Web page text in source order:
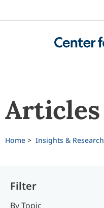
Articles
Home > Insights & Research
Filter
By Topic